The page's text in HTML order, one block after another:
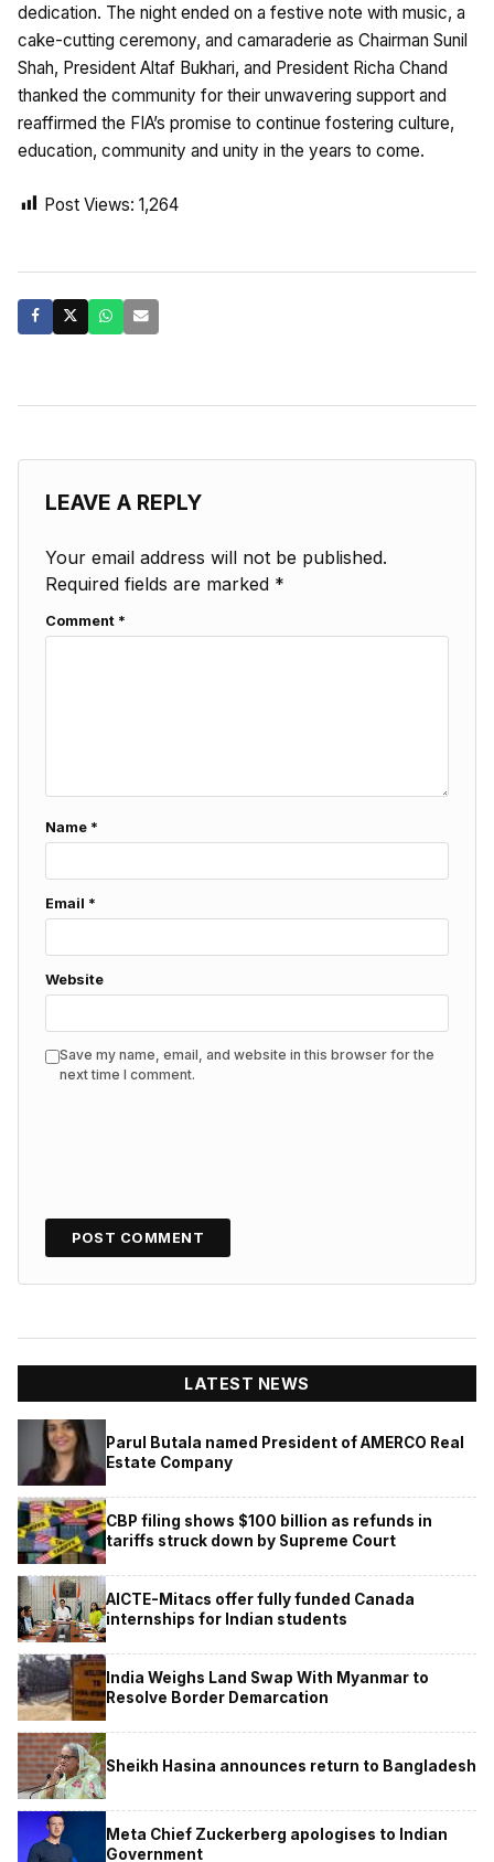
dedication. The night ended on a festive note with music, a
cake-cutting ceremony, and camaraderie as Chairman Sunil
Shah, President Altaf Bukhari, and President Richa Chand
thanked the community for their unwavering support and
reaffirmed the FIA’s promise to continue fostering culture,
education, community and unity in the years to come.
Post Views: 1,264
LEAVE A REPLY
Your email address will not be published.
Required fields are marked *
Comment *
Name *
Email *
Website
Save my name, email, and website in this browser for the
next time I comment.
LATEST NEWS
Parul Butala named President of AMERCO Real
Estate Company
CBP filing shows $100 billion as refunds in
tariffs struck down by Supreme Court
AICTE-Mitacs offer fully funded Canada
internships for Indian students
India Weighs Land Swap With Myanmar to
Resolve Border Demarcation
Sheikh Hasina announces return to Bangladesh
Meta Chief Zuckerberg apologises to Indian
Government